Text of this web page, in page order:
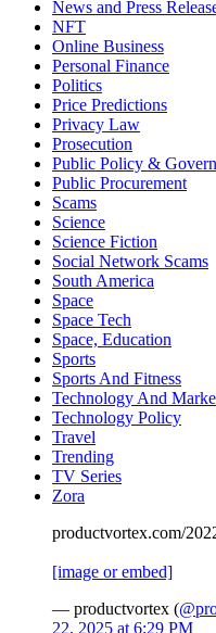
News and Press
NFT
Online Business
Personal Finance
Politics
Price Predictions
Privacy Law
Prosecution
Public Policy &
Public Procurement
Scams
Science
Science Fiction
Social Network Scams
South America
Space
Space Tech
Space, Education
Sports
Sports And Fitness
Technology And
Technology Policy
Travel
Trending
TV Series
Zora
productvortex.com/
[image or embed]
— productvortex (
22, 2025 at 6:29 PM